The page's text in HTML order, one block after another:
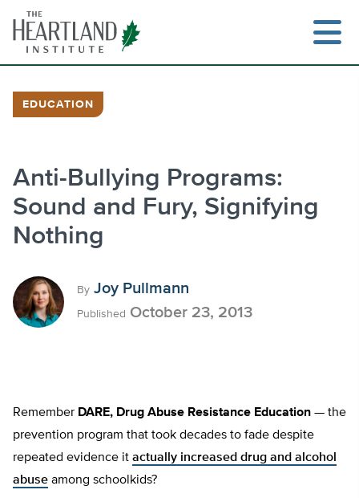
content
EDUCATION
Anti-Bullying Programs:
Sound and Fury, Signifying
Nothing
By Joy Pullmann
Published October 23, 2013
Remember DARE, Drug Abuse Resistance Education — the
prevention program that took decades to fade despite
repeated evidence it actually increased drug and alcohol
abuse among schoolkids?